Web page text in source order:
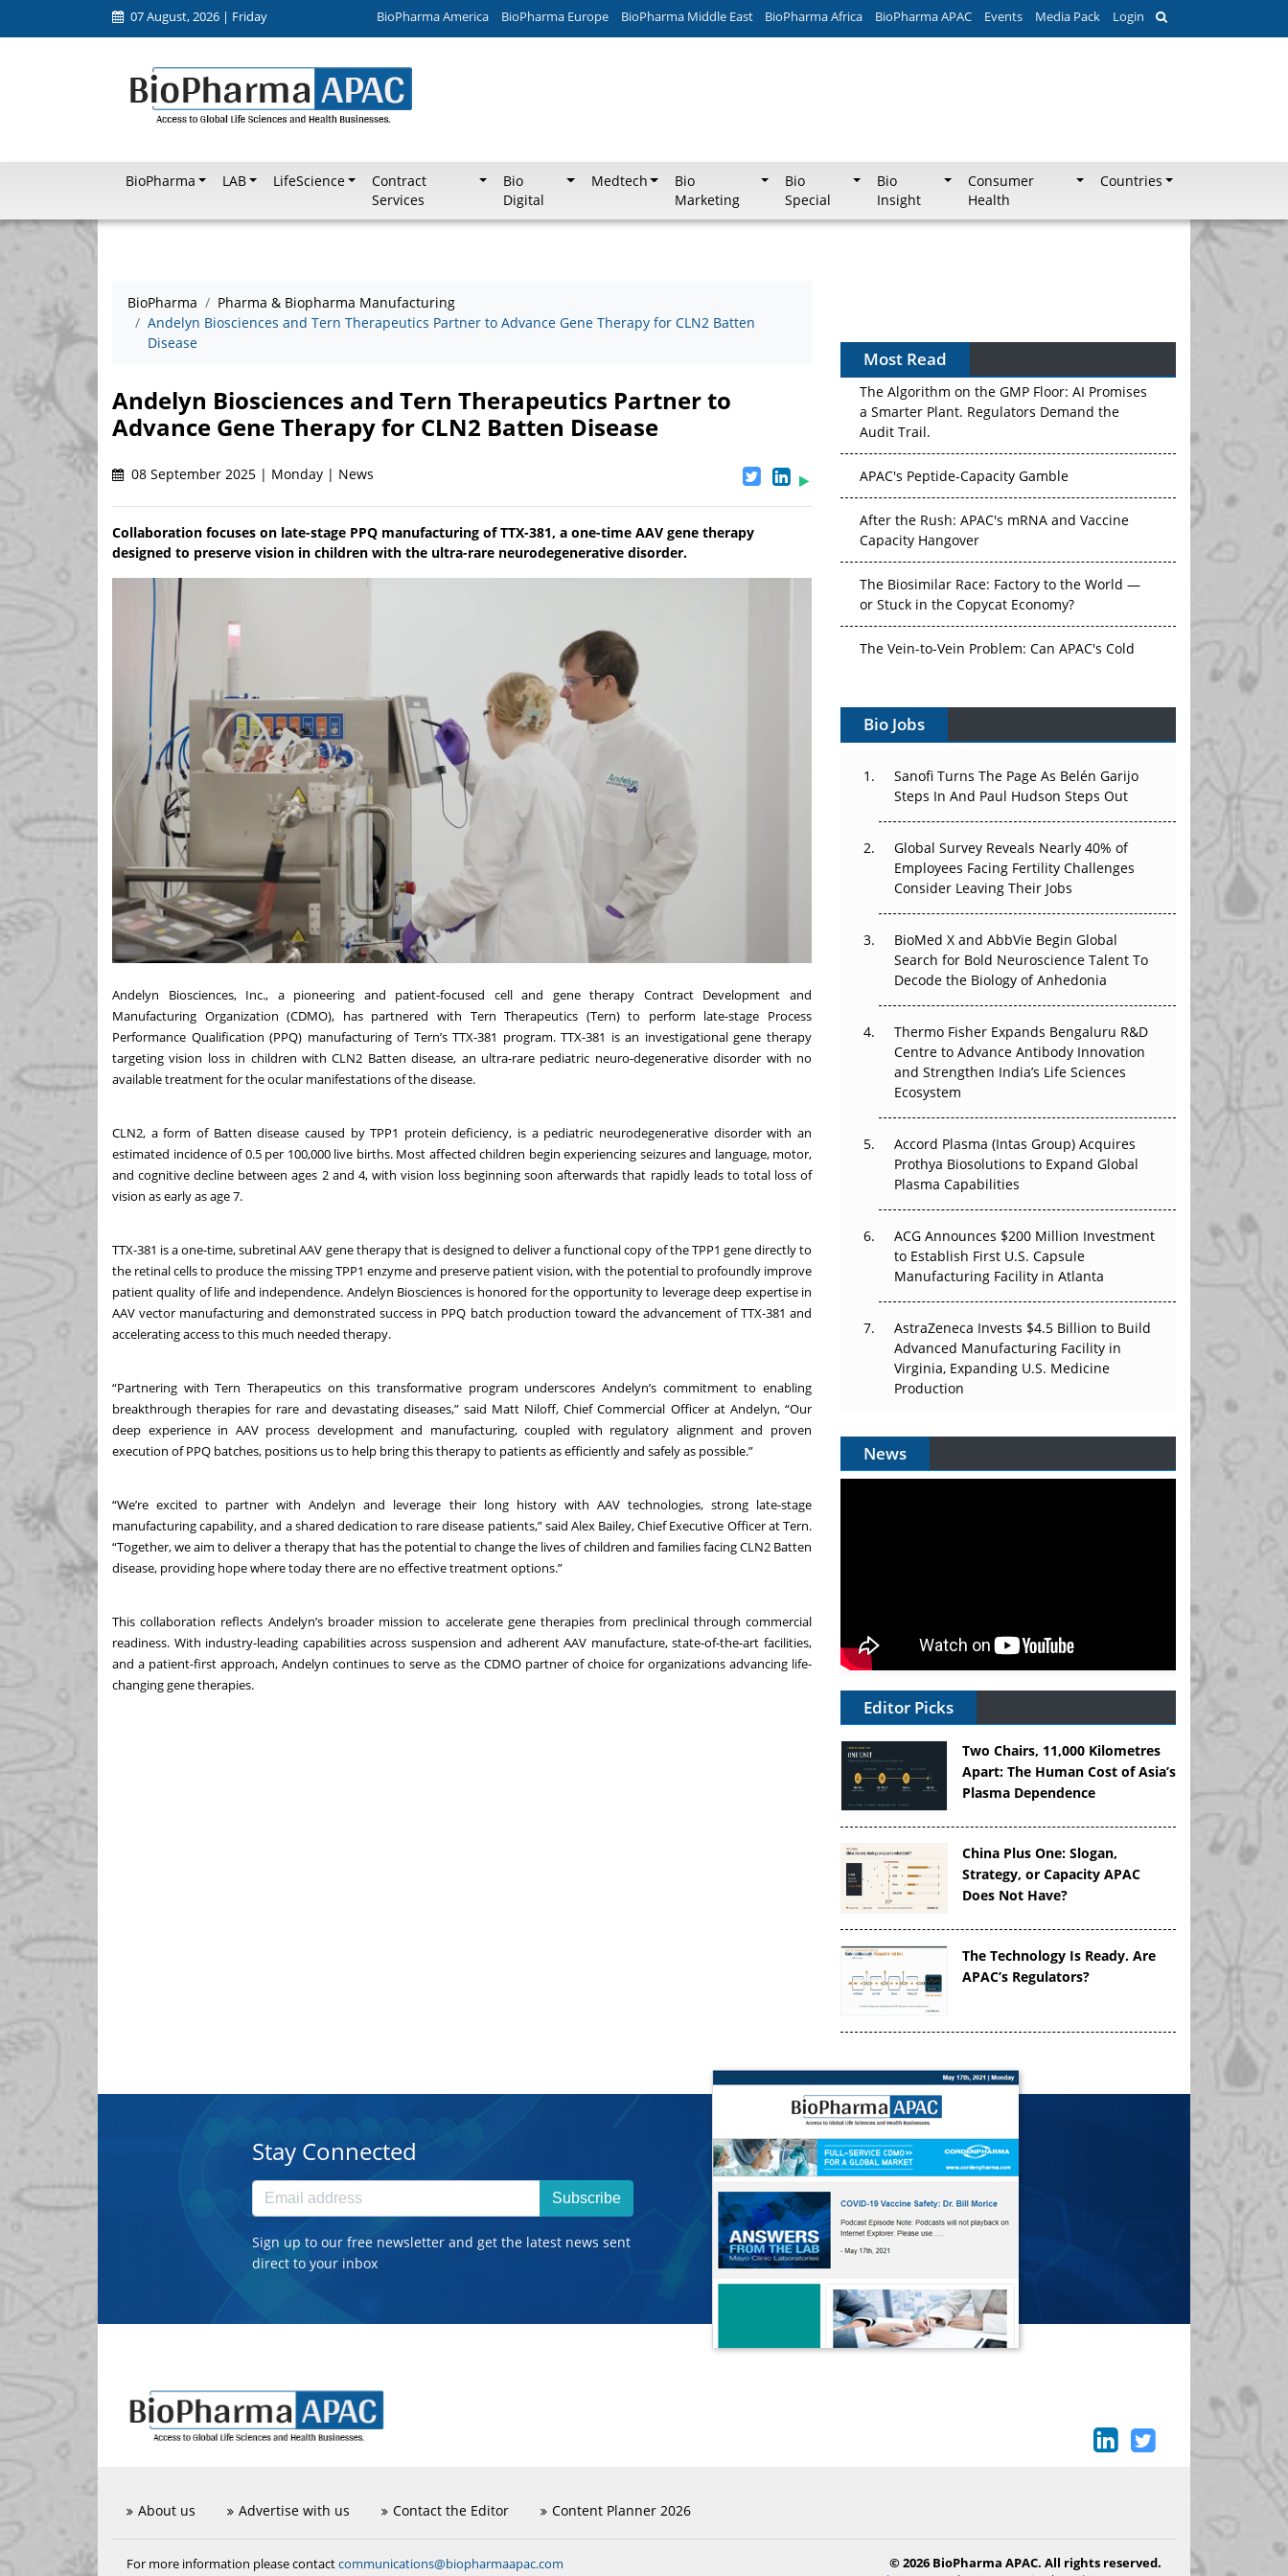
07 August, 2026 | Friday BioPharma America BioPharma Europe BioPharma Middle East BioPharma Africa BioPharma APAC Events Media Pack Login
BioPharma LAB LifeScience
Contract
Services
Bio
Digital
Medtech
Bio
Marketing
Bio
Special
Bio
Insight
Consumer
Health
Countries
BioPharma
Pharma & Biopharma Manufacturing
Andelyn Biosciences and Tern Therapeutics Partner to Advance Gene Therapy for CLN2 Batten
Disease
Andelyn Biosciences and Tern Therapeutics Partner to
Advance Gene Therapy for CLN2 Batten Disease
08 September 2025 | Monday | News
Collaboration focuses on late-stage PPQ manufacturing of TTX-381, a one-time AAV gene therapy
designed to preserve vision in children with the ultra-rare neurodegenerative disorder.
Andelyn Biosciences, Inc., a pioneering and patient-focused cell and gene therapy Contract Development and
Manufacturing Organization (CDMO), has partnered with Tern Therapeutics (Tern) to perform late-stage Process
Performance Qualification (PPQ) manufacturing of Tern’s TTX-381 program. TTX-381 is an investigational gene therapy
targeting vision loss in children with CLN2 Batten disease, an ultra-rare pediatric neuro-degenerative disorder with no
available treatment for the ocular manifestations of the disease.
CLN2, a form of Batten disease caused by TPP1 protein deficiency, is a pediatric neurodegenerative disorder with an
estimated incidence of 0.5 per 100,000 live births. Most affected children begin experiencing seizures and language, motor,
and cognitive decline between ages 2 and 4, with vision loss beginning soon afterwards that rapidly leads to total loss of
vision as early as age 7.
TTX-381 is a one-time, subretinal AAV gene therapy that is designed to deliver a functional copy of the TPP1 gene directly to
the retinal cells to produce the missing TPP1 enzyme and preserve patient vision, with the potential to profoundly improve
patient quality of life and independence. Andelyn Biosciences is honored for the opportunity to leverage deep expertise in
AAV vector manufacturing and demonstrated success in PPQ batch production toward the advancement of TTX-381 and
accelerating access to this much needed therapy.
“Partnering with Tern Therapeutics on this transformative program underscores Andelyn’s commitment to enabling
breakthrough therapies for rare and devastating diseases,” said Matt Niloff, Chief Commercial Officer at Andelyn, “Our
deep experience in AAV process development and manufacturing, coupled with regulatory alignment and proven
execution of PPQ batches, positions us to help bring this therapy to patients as efficiently and safely as possible.”
“We’re excited to partner with Andelyn and leverage their long history with AAV technologies, strong late-stage
manufacturing capability, and a shared dedication to rare disease patients,” said Alex Bailey, Chief Executive Officer at Tern.
“Together, we aim to deliver a therapy that has the potential to change the lives of children and families facing CLN2 Batten
disease, providing hope where today there are no effective treatment options.”
This collaboration reflects Andelyn’s broader mission to accelerate gene therapies from preclinical through commercial
readiness. With industry-leading capabilities across suspension and adherent AAV manufacture, state-of-the-art facilities,
and a patient-first approach, Andelyn continues to serve as the CDMO partner of choice for organizations advancing life-
changing gene therapies.
Most Read
The Algorithm on the GMP Floor: AI Promises
a Smarter Plant. Regulators Demand the
APAC's Peptide-Capacity Gamble
After the Rush: APAC's mRNA and Vaccine
Capacity Hangover
The Biosimilar Race: Factory to the World —
or Stuck in the Copycat Economy?
Vectors, Plasmids and the CGT Trap: APAC's
Cell and Gene Therapy Ambitions Face an
Upstream Bottleneck
The Great Biopharma Reset: 50 Developments
That Changed Everything in H1 2026
Beyond the Trial: Can Real-World Evidence
Earn Regulatory Trust in APAC?
Beyond the Obvious Giant: Where APAC's
Clinical Trials Go Next
The Frontier That Won’t Quite Arrive
Bio Jobs
Sanofi Turns The Page As Belén Garijo
Steps In And Paul Hudson Steps Out
Global Survey Reveals Nearly 40% of
Employees Facing Fertility Challenges
Consider Leaving Their Jobs
BioMed X and AbbVie Begin Global
Search for Bold Neuroscience Talent To
Decode the Biology of Anhedonia
Thermo Fisher Expands Bengaluru R&D
Centre to Advance Antibody Innovation
and Strengthen India’s Life Sciences
Ecosystem
Accord Plasma (Intas Group) Acquires
Prothya Biosolutions to Expand Global
Plasma Capabilities
ACG Announces $200 Million Investment
to Establish First U.S. Capsule
Manufacturing Facility in Atlanta
AstraZeneca Invests $4.5 Billion to Build
Advanced Manufacturing Facility in
Virginia, Expanding U.S. Medicine
Production
News
Editor Picks
Two Chairs, 11,000 Kilometres
Apart: The Human Cost of Asia’s
Plasma Dependence
China Plus One: Slogan,
Strategy, or Capacity APAC
Does Not Have?
The Technology Is Ready. Are
APAC’s Regulators?
Stay Connected
Subscribe
Sign up to our free newsletter and get the latest news sent
direct to your inbox
About us Advertise with us Contact the Editor Content Planner 2026
For more information please contactcommunications@biopharmaapac.com
© 2026 BioPharma APAC. All rights reserved.